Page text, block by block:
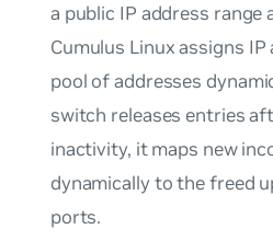
a public IP address range
Cumulus Linux assigns
pool of addresses
switch releases entries
inactivity, it maps new
dynamically to the freed
ports.